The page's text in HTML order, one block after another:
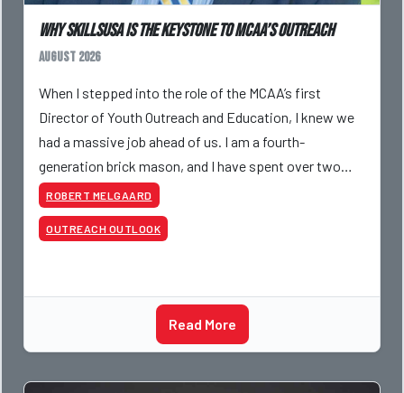
Why SkillsUSA is the Keystone to MCAA’s Outreach
August 2026
When I stepped into the role of the MCAA’s first
Director of Youth Outreach and Education, I knew we
had a massive job ahead of us. I am a fourth-
generation brick mason, and I have spent over two
decades teaching the trade, from working with
apprentices a
ROBERT MELGAARD
OUTREACH OUTLOOK
Read More